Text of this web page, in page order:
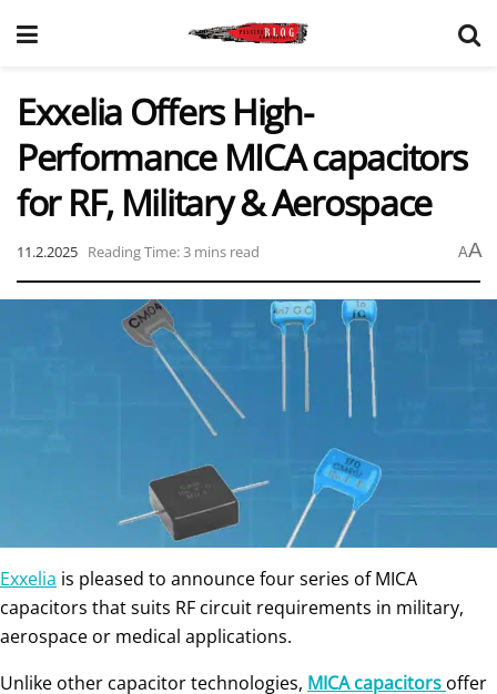
Exxelia Offers High-
Performance MICA capacitors
for RF, Military & Aerospace
11.2.2025 Reading Time: 3 mins read AA
Exxelia is pleased to announce four series of MICA
capacitors that suits RF circuit requirements in military,
aerospace or medical applications.
Unlike other capacitor technologies, MICA capacitors offer